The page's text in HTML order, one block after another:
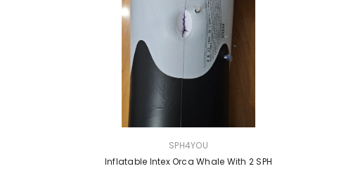
SPH4YOU
Inflatable Intex Orca Whale With 2 SPH